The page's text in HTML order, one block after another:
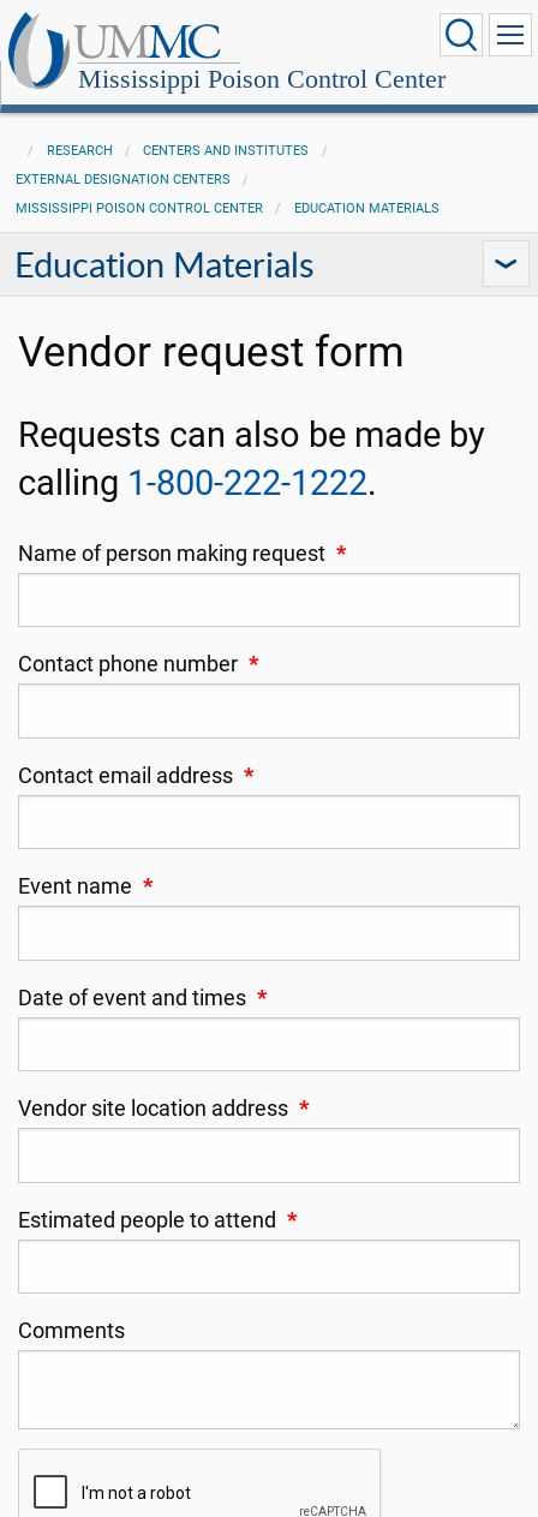
Mississippi Poison Control Center
RESEARCH
CENTERS AND INSTITUTES
EXTERNAL DESIGNATION CENTERS
MISSISSIPPI POISON CONTROL CENTER
EDUCATION MATERIALS
Education Materials
Vendor request form
Requests can also be made by
calling 1-800-222-1222.
Name of person making request *
Contact phone number *
Contact email address *
Event name *
Date of event and times *
Vendor site location address *
Estimated people to attend *
Comments